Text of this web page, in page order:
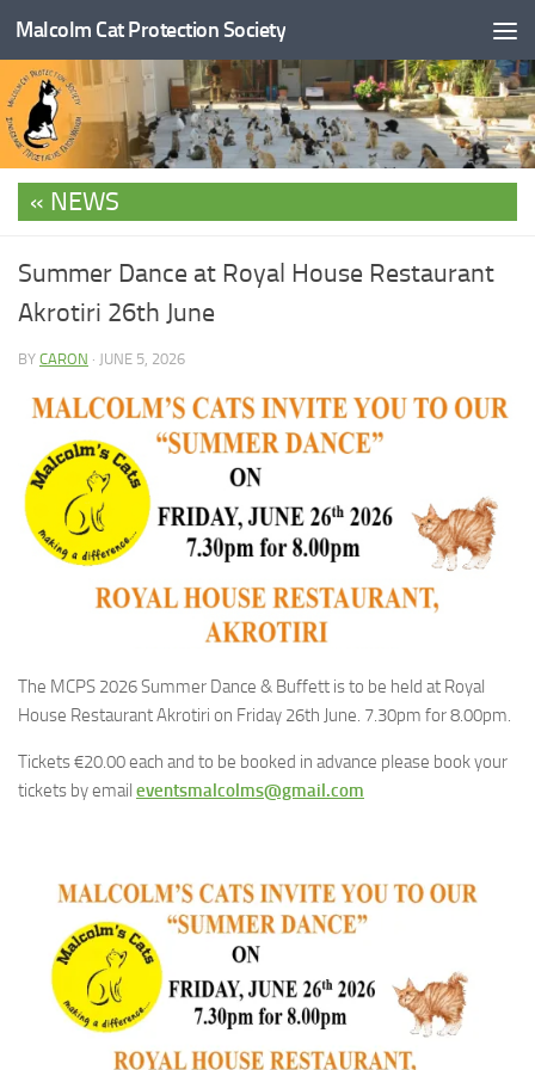
Skip to content
Malcolm Cat Protection Society
NEWS
Summer Dance at Royal House Restaurant
Akrotiri 26th June
BY CARON · JUNE 5, 2026
The MCPS 2026 Summer Dance & Buffett is to be held at Royal
House Restaurant Akrotiri on Friday 26th June. 7.30pm for 8.00pm.
Tickets €20.00 each and to be booked in advance please book your
tickets by email eventsmalcolms@gmail.com